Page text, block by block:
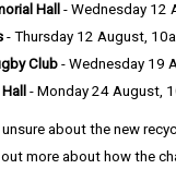
Hall - Wednesday 12
- Thursday 12 August,
Club - Wednesday 19
- Monday 24 August,
about the new
more about how the
SA44 5EB